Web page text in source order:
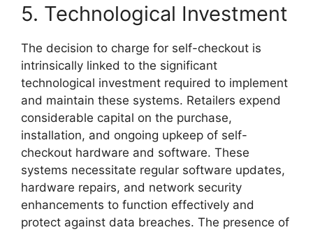
5. Technological Investment
The decision to charge for self-checkout is
intrinsically linked to the significant
technological investment required to implement
and maintain these systems. Retailers expend
considerable capital on the purchase,
installation, and ongoing upkeep of self-
checkout hardware and software. These
systems necessitate regular software updates,
hardware repairs, and network security
enhancements to function effectively and
protect against data breaches. The presence of